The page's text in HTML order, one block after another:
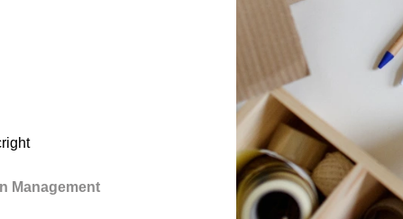
Management